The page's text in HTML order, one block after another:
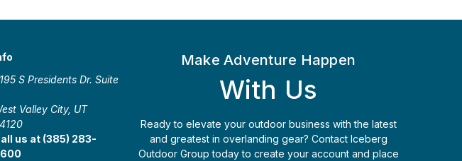
S Presidents Dr. Suite
Valley City, UT
us at (385) 283-
Make Adventure Happen
With Us
Ready to elevate your outdoor business with the latest
and greatest in overlanding gear? Contact Iceberg
Outdoor Group today to create your account and place